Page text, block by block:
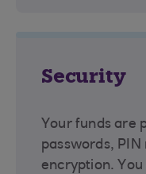
Security
Your funds are
passwords,
encryption.